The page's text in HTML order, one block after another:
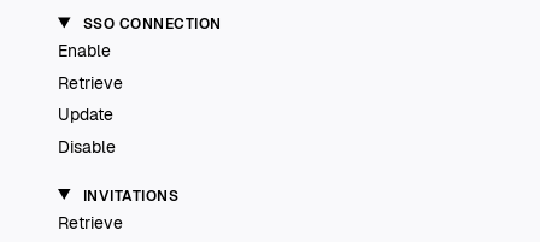
SSO CONNECTION
Enable
Retrieve
Update
Disable
INVITATIONS
Retrieve